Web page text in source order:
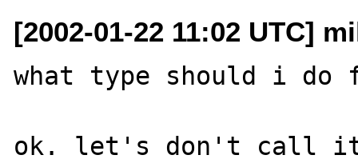
[2002-01-22 11:02 UTC]
what type should i do
ok. let's don't call